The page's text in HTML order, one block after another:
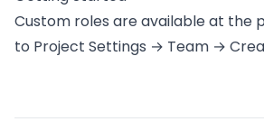
Custom roles are available at the
to Project Settings → Team →